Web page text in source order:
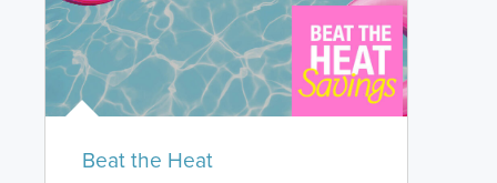
Beat the Heat